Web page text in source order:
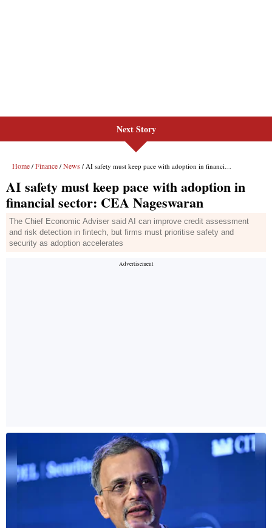
Next Story